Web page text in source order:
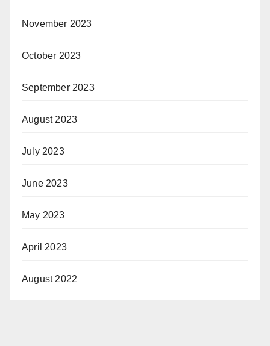
November 2023
October 2023
September 2023
August 2023
July 2023
June 2023
May 2023
April 2023
August 2022